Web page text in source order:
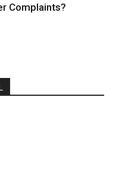
Complaints?